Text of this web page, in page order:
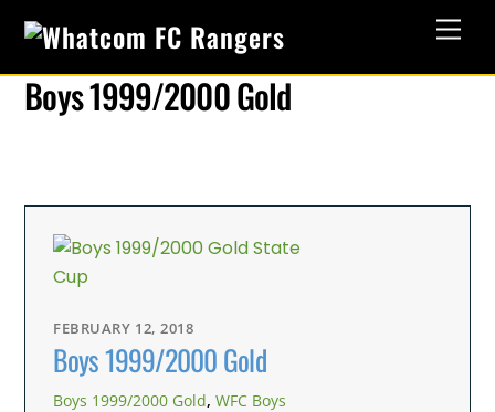
content
Boys 1999/2000 Gold
FEBRUARY 12, 2018
Boys 1999/2000 Gold
Boys 1999/2000 Gold,WFC Boys